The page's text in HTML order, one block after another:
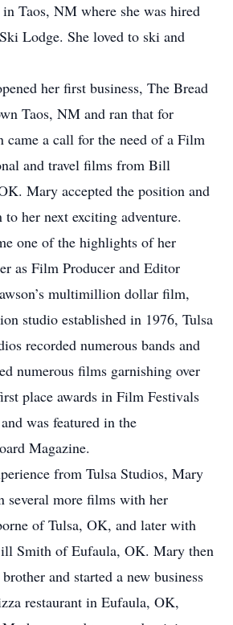
Taos, NM where she was hired
Lodge. She loved to ski and
her first business, The Bread
Taos, NM and ran that for
came a call for the need of a Film
and travel films from Bill
Mary accepted the position and
to her next exciting adventure.
one of the highlights of her
as Film Producer and Editor
multimillion dollar film,
studio established in 1976, Tulsa
recorded numerous bands and
numerous films garnishing over
place awards in Film Festivals
was featured in the
Magazine.
from Tulsa Studios, Mary
several more films with her
of Tulsa, OK, and later with
Smith of Eufaula, OK. Mary then
and started a new business
restaurant in Eufaula, OK,